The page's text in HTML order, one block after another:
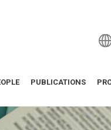
PUBLICATIONS